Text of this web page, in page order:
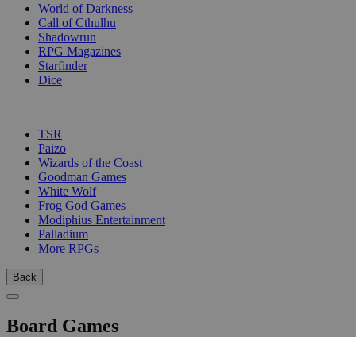
World of Darkness
Call of Cthulhu
Shadowrun
RPG Magazines
Starfinder
Dice
TSR
Paizo
Wizards of the Coast
Goodman Games
White Wolf
Frog God Games
Modiphius Entertainment
Palladium
More RPGs
Back
Board Games